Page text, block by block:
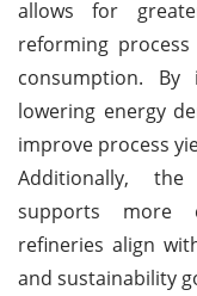
allows for
reforming
consumption. By
lowering energy
improve process
Additionally,
supports more
refineries align
and sustainability